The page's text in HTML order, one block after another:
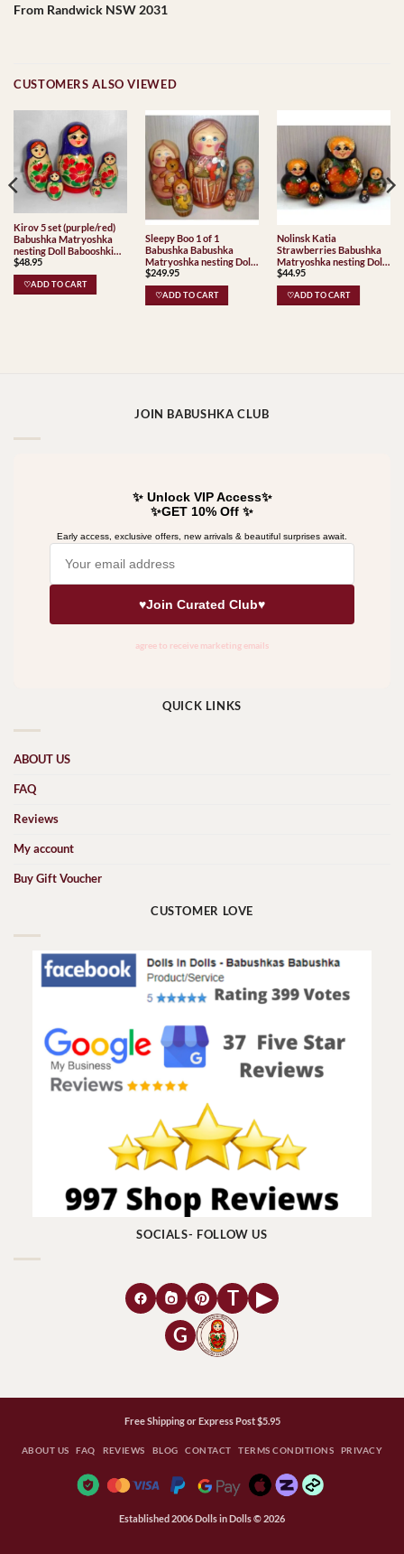
From Randwick NSW 2031
CUSTOMERS ALSO VIEWED
Kirov 5 set (purple/red)
Babushka Matryoshka
nesting Doll Babooshki
Babushkas Classic Village
Traditional
$48.95
♡ADD TO CART
Sleepy Boo 1 of 1
Babushka Babushka
Matryoshka nesting Doll
Babooshki Babushkas
$249.95
♡ADD TO CART
Nolinsk Katia
Strawberries Babushka
Matryoshka nesting Doll
Babooshki Babushkas
$44.95
♡ADD TO CART
JOIN BABUSHKA CLUB
QUICK LINKS
ABOUT US
FAQ
Reviews
My account
Buy Gift Voucher
CUSTOMER LOVE
SOCIALS- FOLLOW US
T
▶
G
Free Shipping or Express Post $5.95
ABOUT US FAQ REVIEWS BLOG CONTACT TERMS CONDITIONS PRIVACY
Established 2006 Dolls in Dolls © 2026